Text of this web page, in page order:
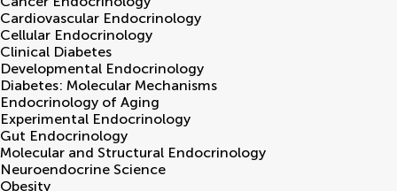
Cardiovascular Endocrinology
Cellular Endocrinology
Clinical Diabetes
Developmental Endocrinology
Diabetes: Molecular Mechanisms
Endocrinology of Aging
Experimental Endocrinology
Gut Endocrinology
Molecular and Structural Endocrinology
Neuroendocrine Science
Obesity